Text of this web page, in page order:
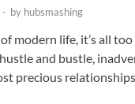
- by hubsmashing
modern life, it’s all too
and bustle,
precious